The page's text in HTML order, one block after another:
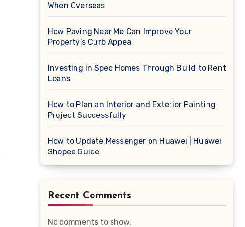
When Overseas
How Paving Near Me Can Improve Your
Property’s Curb Appeal
Investing in Spec Homes Through Build to Rent
Loans
How to Plan an Interior and Exterior Painting
Project Successfully
How to Update Messenger on Huawei | Huawei
Shopee Guide
Recent Comments
No comments to show.